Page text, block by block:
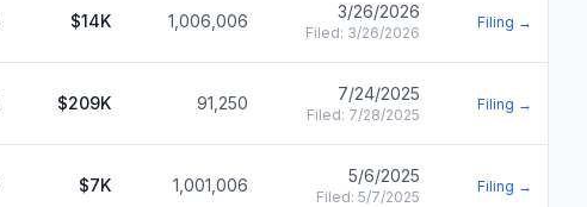
$14K 1,006,006 3/26/2026
Filed: 3/26/2026
Filing →
$209K 91,250 7/24/2025
Filed: 7/28/2025
Filing →
$7K 1,001,006 5/6/2025
Filed: 5/7/2025
Filing →